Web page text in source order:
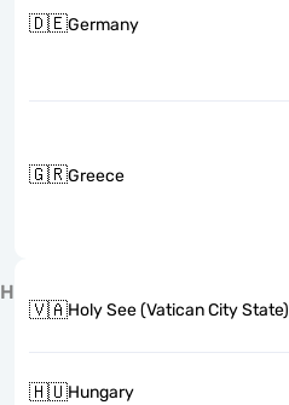
🇩🇪Germany
🇬🇷Greece
H
🇻🇦Holy See (Vatican City State)
🇭🇺Hungary